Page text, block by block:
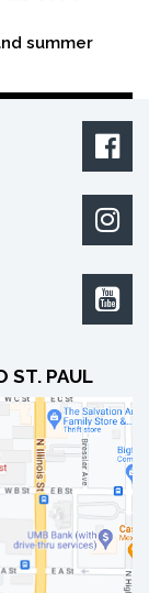
summer



ST. PAUL